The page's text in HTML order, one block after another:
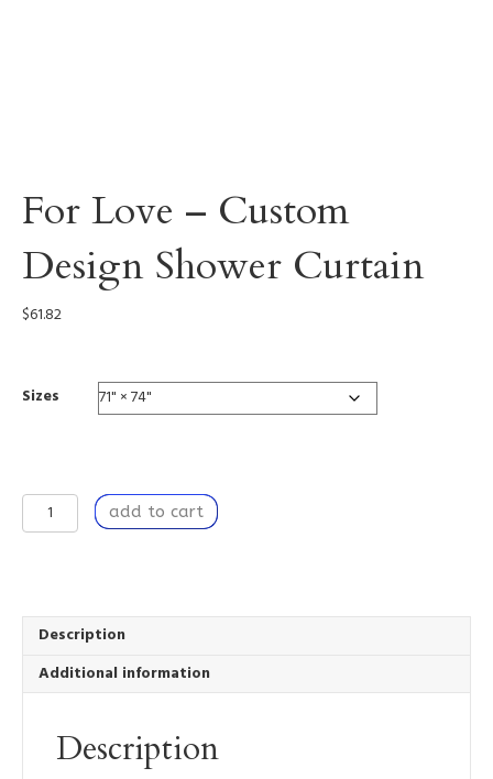
For Love – Custom
Design Shower Curtain
$61.82
Sizes
For
Love
Shower
Curtain
add to cart
Description
Additional information
Description